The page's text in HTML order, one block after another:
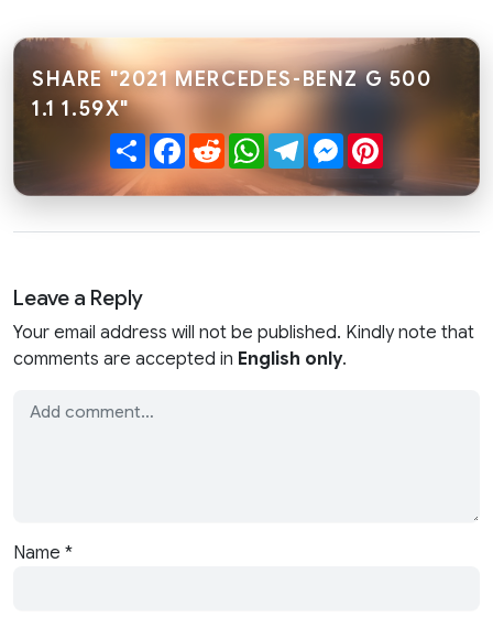
SHARE "2021 MERCEDES-BENZ G 500
1.1 1.59X"
ShareFacebook
RedditWhatsApp
TelegramMessenger
Leave a Reply
Your email address will not be published. Kindly note that
comments are accepted in English only.
Name *